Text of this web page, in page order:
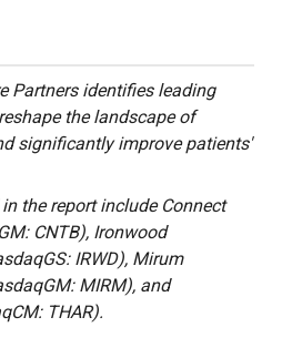
Partners identifies leading
the landscape of
significantly improve patients'
the report include Connect
CNTB), Ironwood
IRWD), Mirum
MIRM), and
THAR).